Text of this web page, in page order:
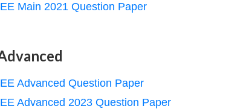
Main 2021 Question Paper
Advanced Question Paper
Advanced 2023 Question Paper